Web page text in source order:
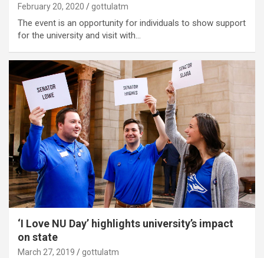
February 20, 2020 gottulatm
The event is an opportunity for individuals to show support
for the university and visit with…
‘I Love NU Day’ highlights university’s impact
on state
March 27, 2019 gottulatm